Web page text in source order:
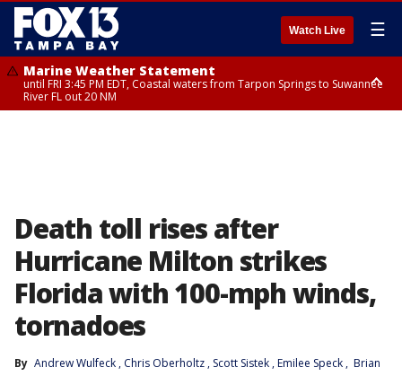
Watch Live ☰
Marine Weather Statement
until FRI 3:45 PM EDT, Coastal waters from Tarpon Springs to Suwannee
River FL out 20 NM
Death toll rises after
Hurricane Milton strikes
Florida with 100-mph winds,
tornadoes
By Andrew Wulfeck , Chris Oberholtz , Scott Sistek , Emilee Speck , Brian